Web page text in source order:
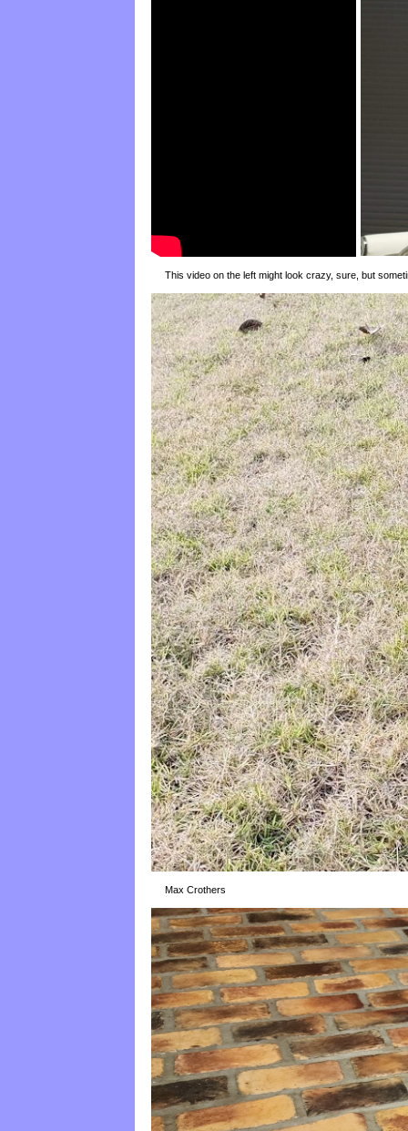
This video on the left might look crazy, sure, but
Max Crothers